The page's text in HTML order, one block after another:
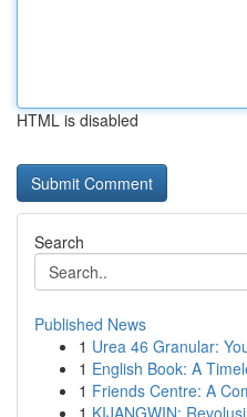
HTML is disabled
Search
Published News
1 Urea 46 Granular:
1 English Book: A
1 Friends Centre: A
1 KIJANGWIN: